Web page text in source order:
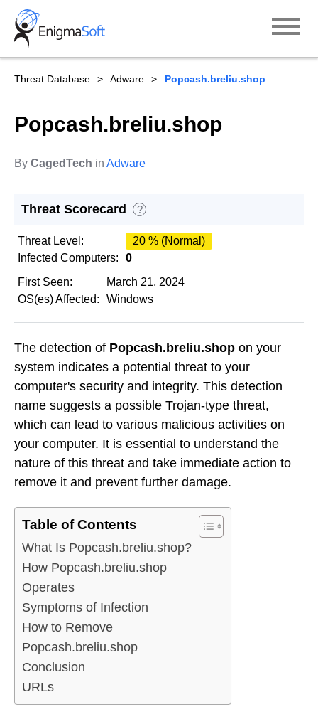
Skip
content
Threat Database Adware Popcash.breliu.shop
Popcash.breliu.shop
By CagedTech in Adware
Threat Scorecard ?
Threat Level:
20 % (Normal)
Infected Computers:
0
First Seen:
March 21, 2024
OS(es) Affected:
Windows
The detection of Popcash.breliu.shop on your
system indicates a potential threat to your
computer's security and integrity. This detection
name suggests a possible Trojan-type threat,
which can lead to various malicious activities on
your computer. It is essential to understand the
nature of this threat and take immediate action to
remove it and prevent further damage.
Table of Contents
What Is Popcash.breliu.shop?
How Popcash.breliu.shop
Operates
Symptoms of Infection
How to Remove
Popcash.breliu.shop
Conclusion
URLs